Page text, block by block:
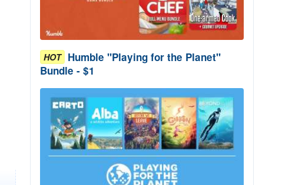
HOT Humble "Playing for the Planet"
Bundle - $1